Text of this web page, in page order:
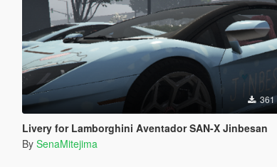
361
Livery for Lamborghini Aventador SAN-X Jinbesan
By SenaMitejima